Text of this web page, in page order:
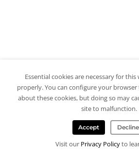
Essential cookies are necessary for
properly. You can configure your
about these cookies, but doing so may
site to malfunction.
Accept Decline
Visit our Privacy Policyto